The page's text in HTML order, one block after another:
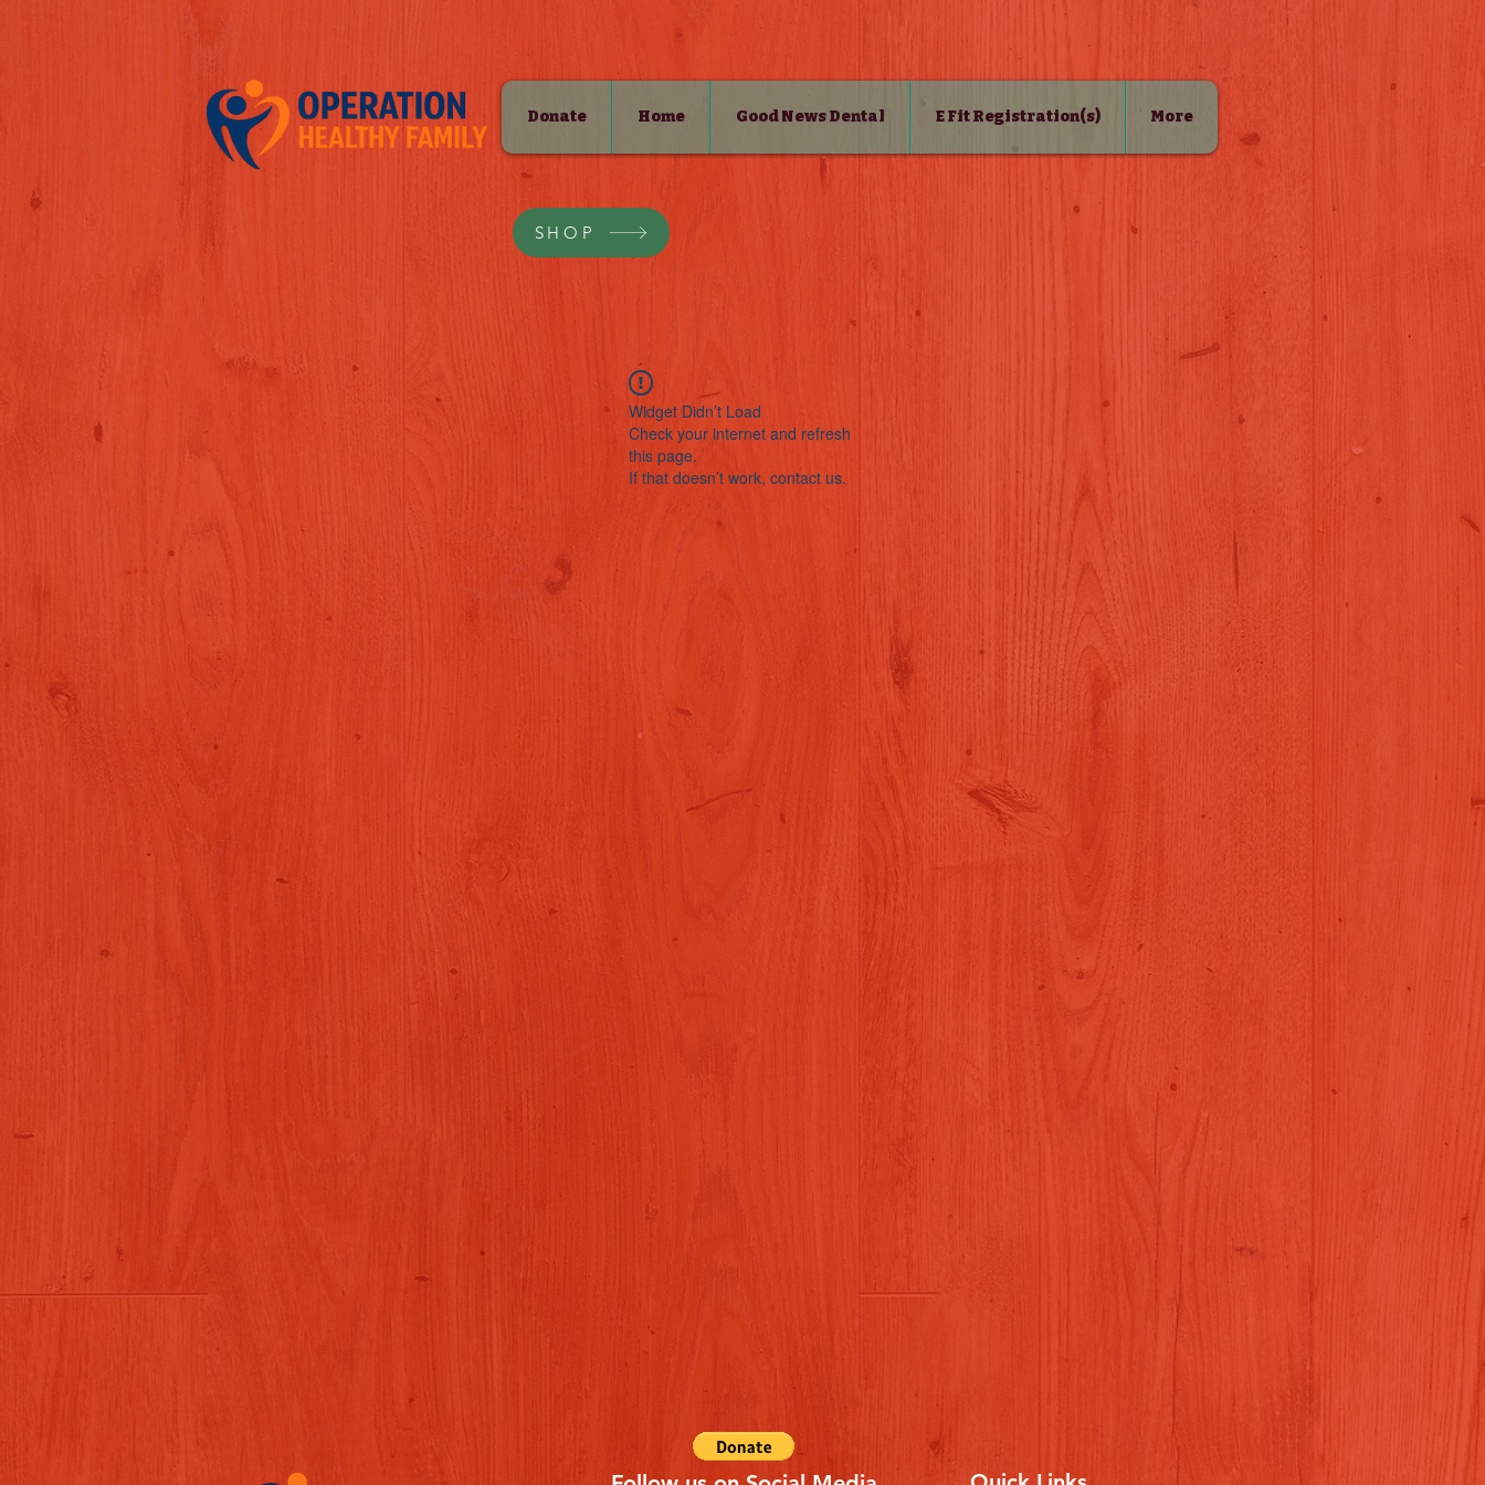
Donate Home Good News Dental E Fit Registration(s) More
SHOP
Widget Didn’t Load
Check your internet and refresh
this page.
If that doesn’t work, contact us.